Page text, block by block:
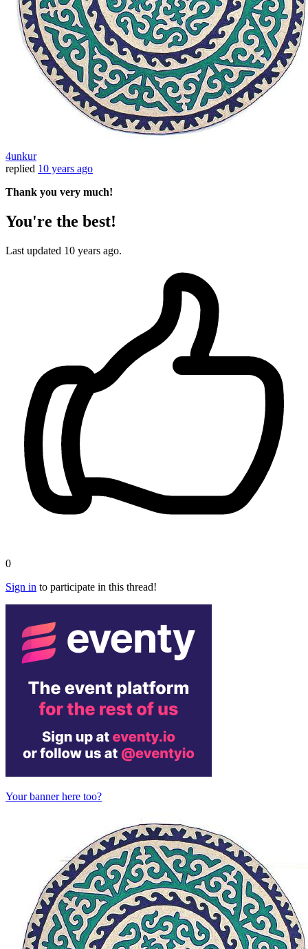
4unkur
replied 10 years ago
Thank you very much!
You're the best!
Last updated 10 years ago.
0
Sign in to participate in this thread!
Your banner here too?